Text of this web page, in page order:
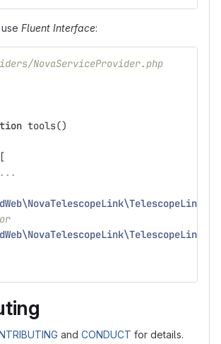
Fluent Interface:
NovaServiceProvider.php
tools()
[
and CONDUCT for details.